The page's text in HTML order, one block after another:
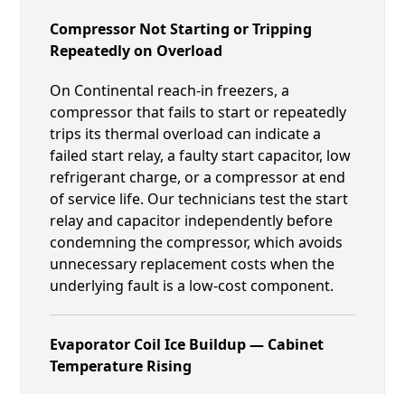
Compressor Not Starting or Tripping
Repeatedly on Overload
On Continental reach-in freezers, a
compressor that fails to start or repeatedly
trips its thermal overload can indicate a
failed start relay, a faulty start capacitor, low
refrigerant charge, or a compressor at end
of service life. Our technicians test the start
relay and capacitor independently before
condemning the compressor, which avoids
unnecessary replacement costs when the
underlying fault is a low-cost component.
Evaporator Coil Ice Buildup — Cabinet
Temperature Rising